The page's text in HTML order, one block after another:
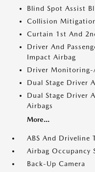
Blind Spot Assist
Collision
Curtain 1st And
Driver And
Impact Airbag
Driver Monitoring-
Dual Stage Driver
Dual Stage Driver
Airbags
More...
ABS And Driveline
Airbag Occupancy
Back-Up Camera